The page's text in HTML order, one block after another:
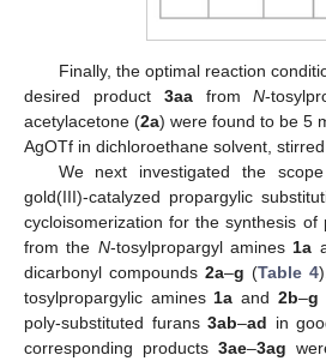
Finally, the optimal reaction
desired product 3aafromN-
acetylacetone (2a) were found to be 5
AgOTf in dichloroethane solvent, stirred
We next investigated the
gold(III)-catalyzed propargylic
cycloisomerization for the synthesis of
from the N-tosylpropargyl amines 1a
dicarbonyl compounds 2a–g (Table 4
tosylpropargylic amines 1a and 2b–g
poly-substituted furans3ab–ad in
corresponding products 3ae–3ag